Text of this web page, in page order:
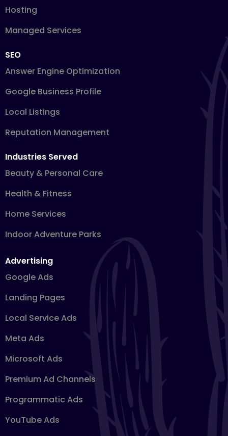
Hosting
Managed Services
SEO
Answer Engine Optimization
Google Business Profile
Local Listings
Reputation Management
Industries Served
Beauty & Personal Care
Health & Fitness
Home Services
Indoor Adventure Parks
Advertising
Google Ads
Landing Pages
Local Service Ads
Meta Ads
Microsoft Ads
Premium Ad Channels
Programmatic Ads
YouTube Ads